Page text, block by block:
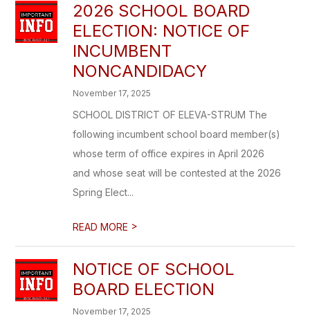
2026 SCHOOL BOARD
ELECTION: NOTICE OF
INCUMBENT
NONCANDIDACY
November 17, 2025
SCHOOL DISTRICT OF ELEVA-STRUM The
following incumbent school board member(s)
whose term of office expires in April 2026
and whose seat will be contested at the 2026
Spring Elect...
READ MORE >
NOTICE OF SCHOOL
BOARD ELECTION
November 17, 2025